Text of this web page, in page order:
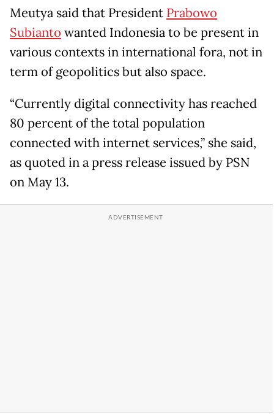
Meutya said that President Prabowo
Subianto wanted Indonesia to be present in
various contexts in international fora, not in
term of geopolitics but also space.
“Currently digital connectivity has reached
80 percent of the total population
connected with internet services,” she said,
as quoted in a press release issued by PSN
on May 13.